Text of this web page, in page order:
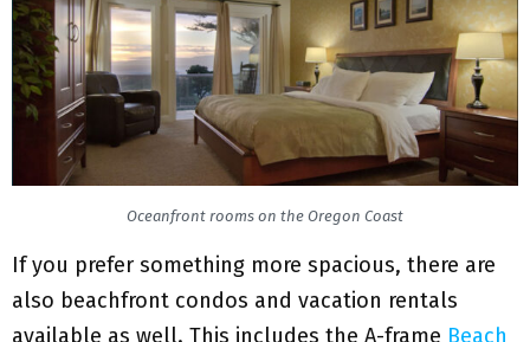
Oceanfront rooms on the Oregon Coast
If you prefer something more spacious, there are
also beachfront condos and vacation rentals
available as well. This includes the A-frame Beach